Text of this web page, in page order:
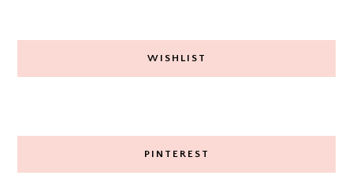
WISHLIST
PINTEREST